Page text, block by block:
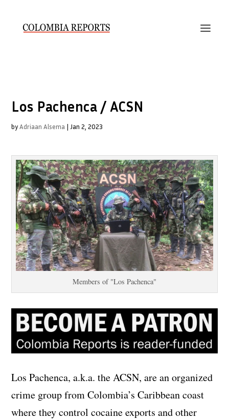
Los Pachenca / ACSN
byAdriaan Alsema | Jan 2, 2023
Members of "Los Pachenca"
Los Pachenca, a.k.a. the ACSN, are an organized
crime group from Colombia’s Caribbean coast
where they control cocaine exports and other